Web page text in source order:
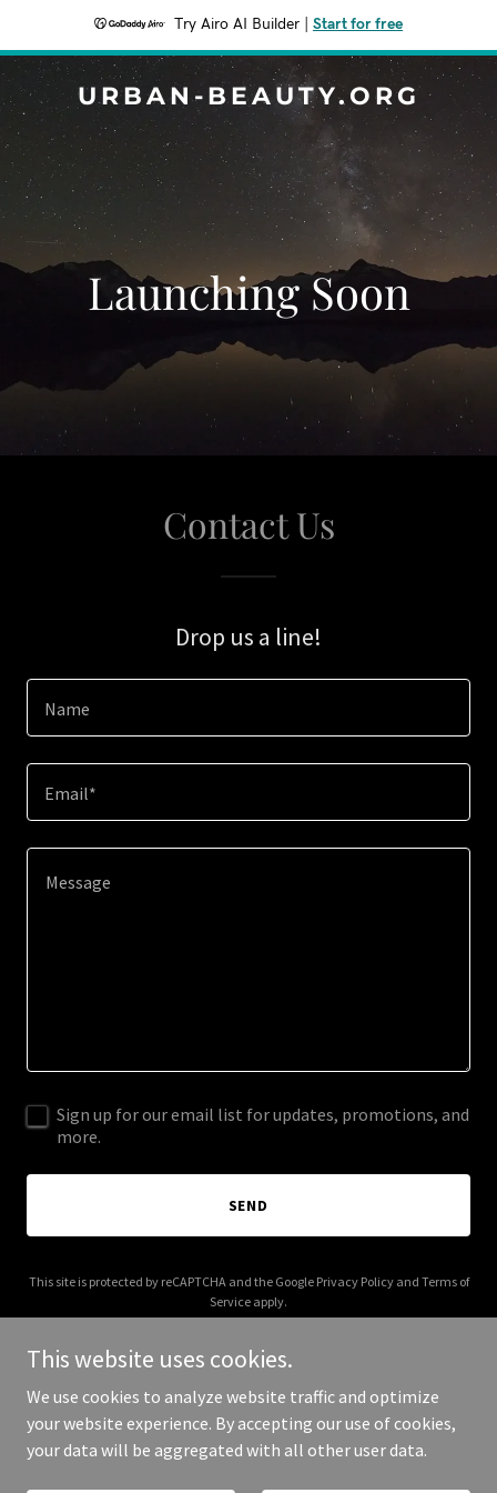
Try Airo AI Builder Start for free
URBAN-BEAUTY.ORG
Launching Soon
Contact Us
Drop us a line!
Name
Email*
Sign up for our email list for updates, promotions, and
more.
SEND
This site is protected by reCAPTCHA and the Google Privacy Policyand Terms of
Service apply.
Copyright © 2025 urban-beauty.org - All Rights Reserved.
This website uses cookies.
We use cookies to analyze website traffic and optimize
your website experience. By accepting our use of cookies,
your data will be aggregated with all other user data.